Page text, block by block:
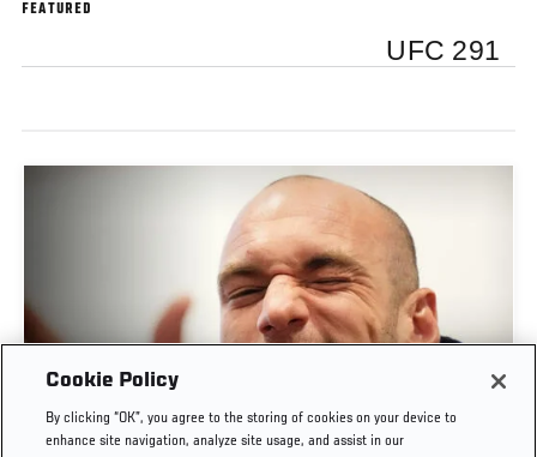
FEATURED
UFC 291
POST-FIGHT PRESS CONFERENCE | UFC
BELGRADE
Cookie Policy
By clicking “OK”, you agree to the storing of cookies on your device to
enhance site navigation, analyze site usage, and assist in our